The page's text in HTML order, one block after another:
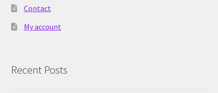
Contact
My account
Recent Posts